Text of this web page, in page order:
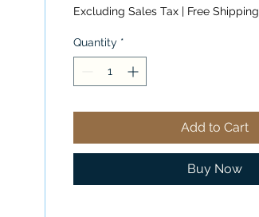
Excluding Sales Tax | Free Shipping
Quantity *
Add to Cart
Buy Now